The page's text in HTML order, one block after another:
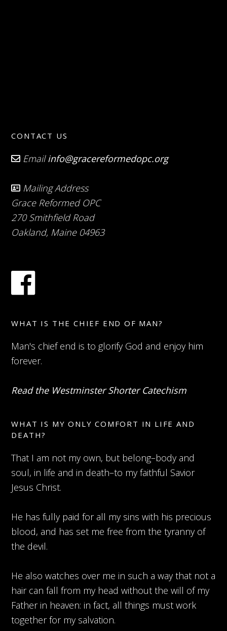
CONTACT US
Emailinfo@gracereformedopc.org
Mailing Address
Grace Reformed OPC
270 Smithfield Road
Oakland, Maine 04963
WHAT IS THE CHIEF END OF MAN?
Man's chief end is to glorify God and enjoy him
forever.
Read the Westminster Shorter Catechism
WHAT IS MY ONLY COMFORT IN LIFE AND
DEATH?
That I am not my own, but belong–body and
soul, in life and in death–to my faithful Savior
Jesus Christ.
He has fully paid for all my sins with his precious
blood, and has set me free from the tyranny of
the devil.
He also watches over me in such a way that not a
hair can fall from my head without the will of my
Father in heaven: in fact, all things must work
together for my salvation.